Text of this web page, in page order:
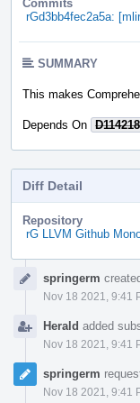
Commits
rGd3bb4fec2a5a:
SUMMARY
This makes
Depends On D114218
Diff Detail
Repository
rG LLVM Github
Timelinespringerm
Nov 18 2021, 9:41
Herald added
Nov 18 2021, 9:41
springerm
Nov 18 2021, 9:41